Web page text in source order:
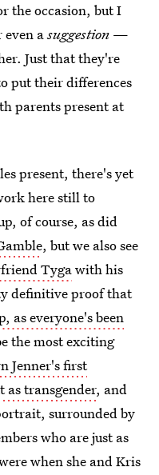
the occasion, but I
even asuggestion —
Just that they're
put their differences
parents present at
present, there's yet
here still to
of course, as did
, but we also see
Tygawith his
definitive proof that
as everyone's been
the most exciting
Jenner's first
as transgender, and
surrounded by
who are just as
when she and Kris